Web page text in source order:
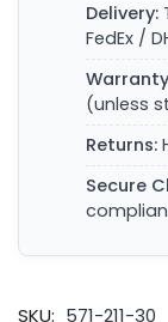
Delivery:
FedEx /
(unless
Returns:
Secure
SKU: 571-211-30